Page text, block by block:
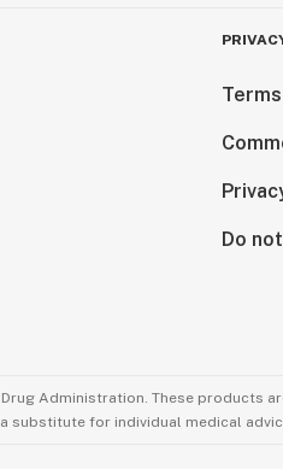
Do
Administration. These products
substitute for individual medical